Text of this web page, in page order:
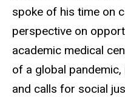
spoke of his time on
perspective on
academic medical
of a global
and calls for social